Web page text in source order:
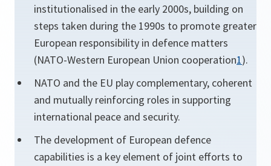
institutionalised in the early 2000s, building on
steps taken during the 1990s to promote greater
European responsibility in defence matters
(NATO-Western European Union cooperation1).
NATO and the EU play complementary, coherent
and mutually reinforcing roles in supporting
international peace and security.
The development of European defence
capabilities is a key element of joint efforts to